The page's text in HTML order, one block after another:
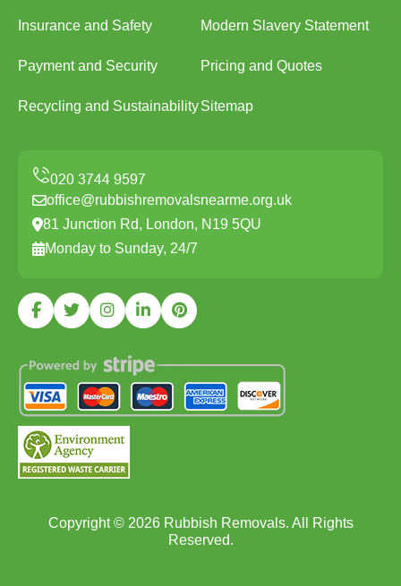
Insurance and Safety Modern Slavery Statement
Payment and Security Pricing and Quotes
Recycling and SustainabilitySitemap
office@rubbishremovalsnearme.org.uk
81 Junction Rd, London, N19 5QU
Monday to Sunday, 24/7
Copyright © 2026Rubbish Removals. All Rights
Reserved.